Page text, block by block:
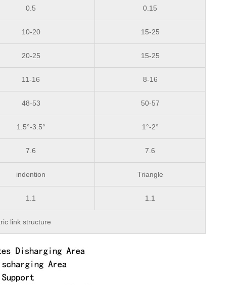
0.5 0.15
10-20 15-25
20-25 15-25
11-16 8-16
48-53 50-57
1.5°-3.5° 1°-2°
7.6 7.6
indention Triangle
1.1 1.1
link structure